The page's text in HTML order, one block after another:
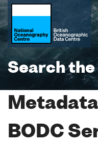
Search
BODC